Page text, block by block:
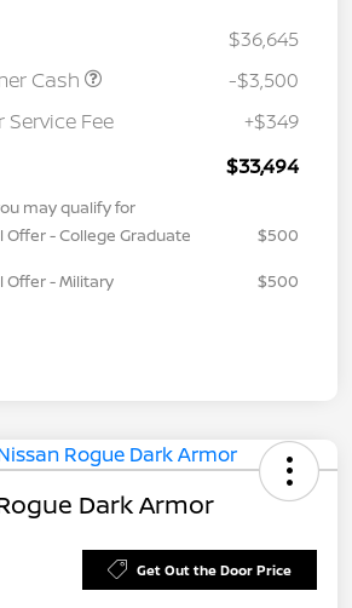
$36,645
Cash
-$3,500
Service Fee
+$349
$33,494
may qualify for
Offer - College Graduate
$500
Offer - Military
$500
Dark Armor
Get Out the Door Price